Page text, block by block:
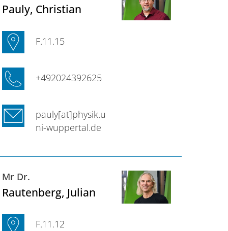
Pauly, Christian
F.11.15
+492024392625
pauly[at]physik.u
ni-wuppertal.de
Mr Dr.
Rautenberg, Julian
F.11.12